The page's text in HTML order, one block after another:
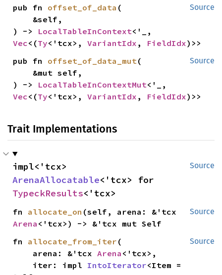
Source
pub fn offset_of_data (
) -> LocalTableInContext
Vec<(Ty<'tcx>, VariantIdx , FieldIdx)>>
Source
pub fn offset_of_data_mut (
) -> LocalTableInContextMut
Vec<(Ty<'tcx>, VariantIdx , FieldIdx)>>
Trait Implementations
Source
ArenaAllocatable
TypeckResults<'tcx>
Source
fn allocate_on
Arena <'tcx>) -> &'tcx mut Self
Source
fn allocate_from_iter (
    arena: &'tcx
Arena <'tcx>,
    iter: impl
IntoIterator<Item =